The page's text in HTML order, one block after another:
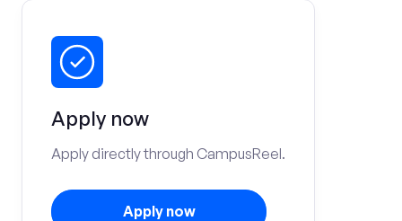
Apply now
Apply directly through CampusReel.
Apply now